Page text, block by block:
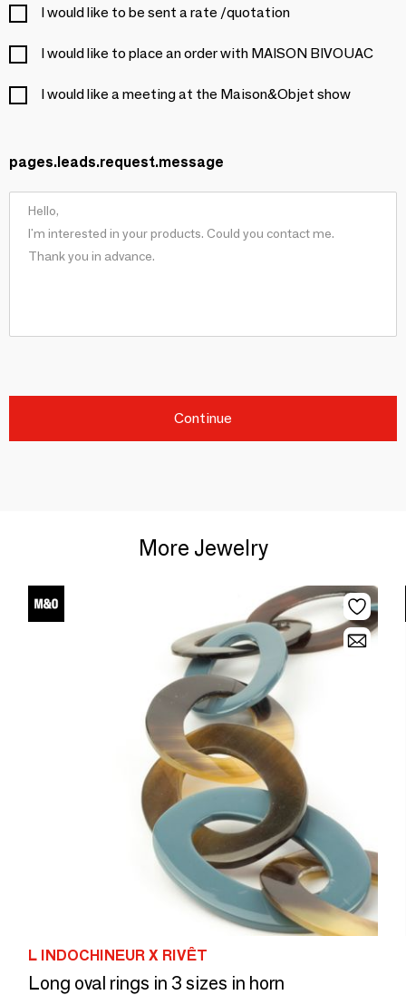
I would like to be sent a rate /quotation
I would like to place an order with MAISON BIVOUAC
I would like a meeting at the Maison&Objet show
pages.leads.request.message
Continue
More Jewelry
L INDOCHINEUR X RIVÊT
Long oval rings in 3 sizes in horn